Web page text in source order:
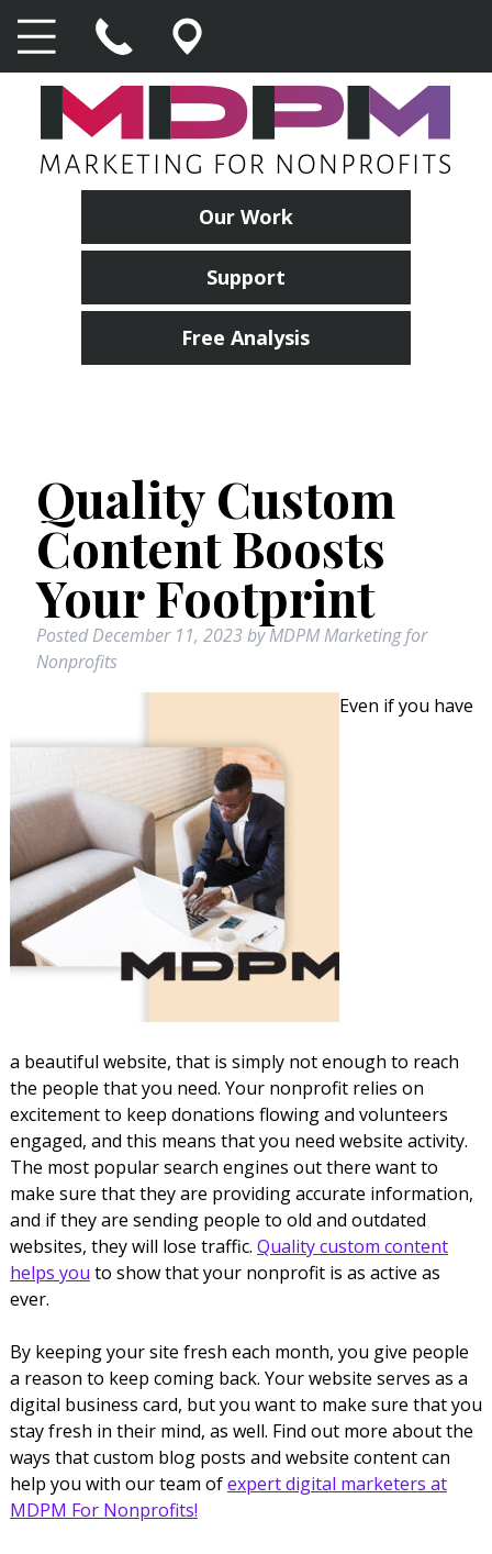
Our Work
Support
Free Analysis
Quality Custom
Content Boosts
Your Footprint
PostedDecember 11, 2023by MDPM Marketing for
Nonprofits
Even if you have
a beautiful website, that is simply not enough to reach
the people that you need. Your nonprofit relies on
excitement to keep donations flowing and volunteers
engaged, and this means that you need website activity.
The most popular search engines out there want to
make sure that they are providing accurate information,
and if they are sending people to old and outdated
websites, they will lose traffic. Quality custom content
helps you to show that your nonprofit is as active as
ever.
By keeping your site fresh each month, you give people
a reason to keep coming back. Your website serves as a
digital business card, but you want to make sure that you
stay fresh in their mind, as well. Find out more about the
ways that custom blog posts and website content can
help you with our team ofexpert digital marketers at
MDPM For Nonprofits!